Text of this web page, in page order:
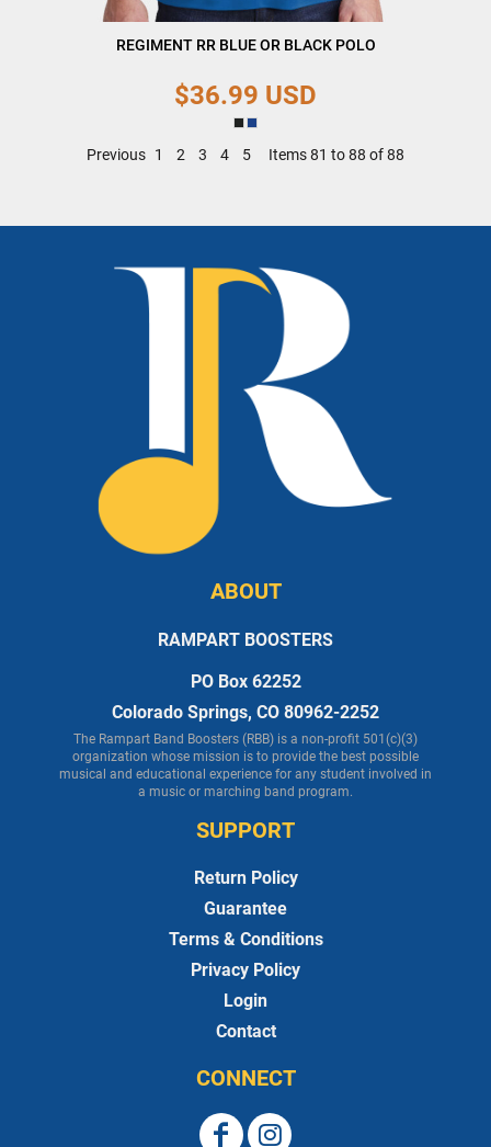
REGIMENT RR BLUE OR BLACK POLO
$36.99 USD
Previous 1 2 3 4 5 Items 81 to 88 of 88
ABOUT
RAMPART BOOSTERS
PO Box 62252
Colorado Springs, CO 80962-2252
The Rampart Band Boosters (RBB) is a non-profit 501(c)(3)
organization whose mission is to provide the best possible
musical and educational experience for any student involved in
a music or marching band program.
SUPPORT
Return Policy
Guarantee
Terms & Conditions
Privacy Policy
Login
Contact
CONNECT